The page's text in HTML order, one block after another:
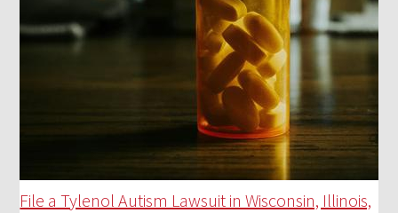
File a Tylenol Autism Lawsuit in Wisconsin, Illinois,